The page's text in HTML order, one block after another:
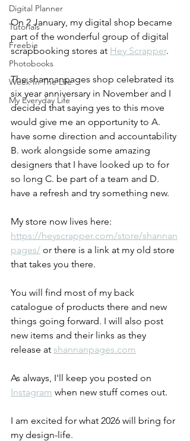
Digital Planner
Tutorials
Freebie
Photobooks
Week In The Life
My Everyday Life
On 2 January, my digital shop became
part of the wonderful group of digital
scrapbooking stores at Hey Scrapper.
The shannanpages shop celebrated its
six year anniversary in November and I
decided that saying yes to this move
would give me an opportunity to A.
have some direction and accountability
B. work alongside some amazing
designers that I have looked up to for
so long C. be part of a team and D.
have a refresh and try something new.
My store now lives here:
https://heyscrapper.com/store/shannan
pages/ or there is a link at my old store
that takes you there.
You will find most of my back
catalogue of products there and new
things going forward. I will also post
new items and their links as they
release at shannanpages.com
As always, I'll keep you posted on
Instagram when new stuff comes out.
I am excited for what 2026 will bring for
my design-life.